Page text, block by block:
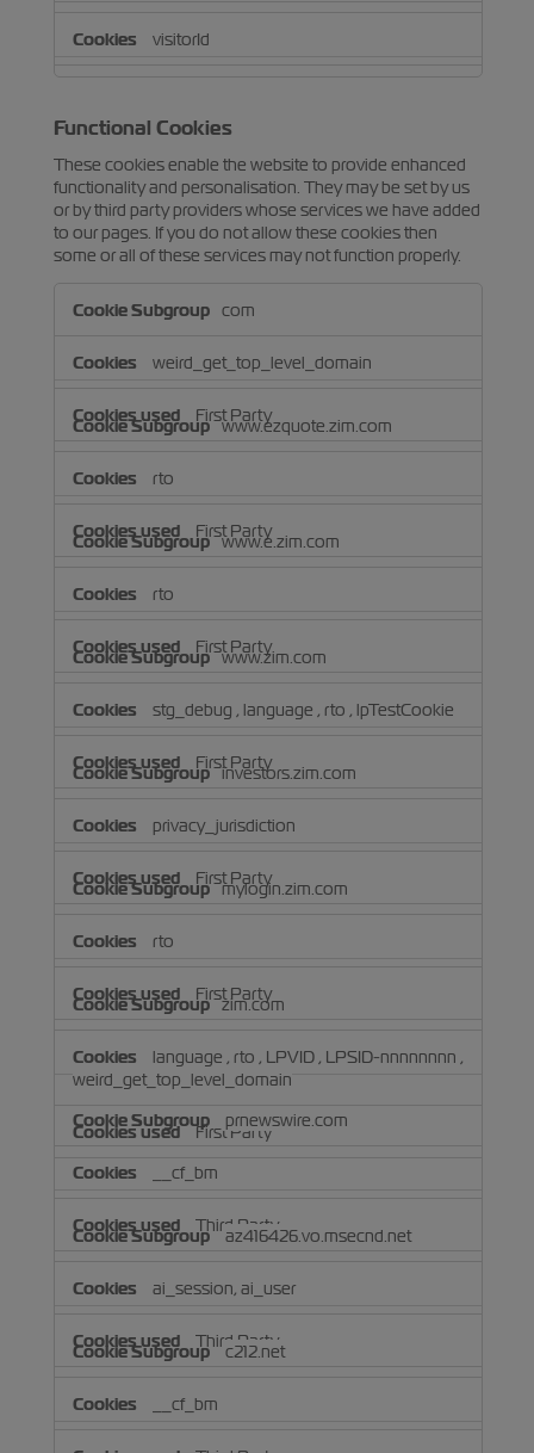
visitorId
Functional Cookies
These cookies enable the website to provide enhanced
functionality and personalisation. They may be set by us
or by third party providers whose services we have added
to our pages. If you do not allow these cookies then
some or all of these services may not function properly.
Cookies
com
weird_get_top_level_domain
First Party
www.ezquote.zim.com
rto
First Party
www.e.zim.com
rto
First Party
www.zim.com
stg_debug , language , rto , lpTestCookie
First Party
investors.zim.com
privacy_jurisdiction
First Party
mylogin.zim.com
rto
First Party
zim.com
language , rto , LPVID , LPSID-nnnnnnnn ,
weird_get_top_level_domain
First Party
prnewswire.com
__cf_bm
Third Party
az416426.vo.msecnd.net
ai_session, ai_user
Third Party
c212.net
__cf_bm